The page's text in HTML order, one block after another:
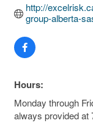
http://
group-alberta-
Hours:
Monday through
always provided at